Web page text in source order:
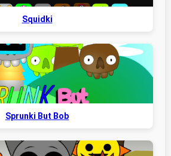
Squidki
Sprunki But Bob